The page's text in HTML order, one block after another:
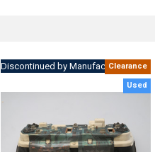
Clearance
Used
Discontinued by Manufacturer